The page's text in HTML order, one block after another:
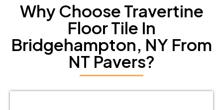
Why Choose Travertine
Floor Tile In
Bridgehampton, NY From
NT Pavers?